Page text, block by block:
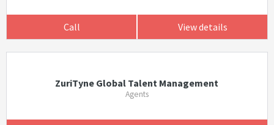
Call View details
ZuriTyne Global Talent Management
Agents